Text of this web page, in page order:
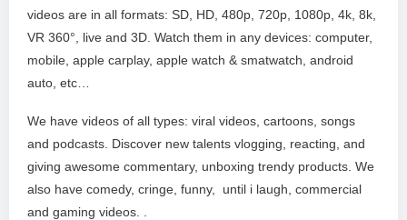
videos are in all formats: SD, HD, 480p, 720p, 1080p, 4k, 8k,
VR 360°, live and 3D. Watch them in any devices: computer,
mobile, apple carplay, apple watch & smatwatch, android
auto, etc…
We have videos of all types: viral videos, cartoons, songs
and podcasts. Discover new talents vlogging, reacting, and
giving awesome commentary, unboxing trendy products. We
also have comedy, cringe, funny, until i laugh, commercial
and gaming videos. .